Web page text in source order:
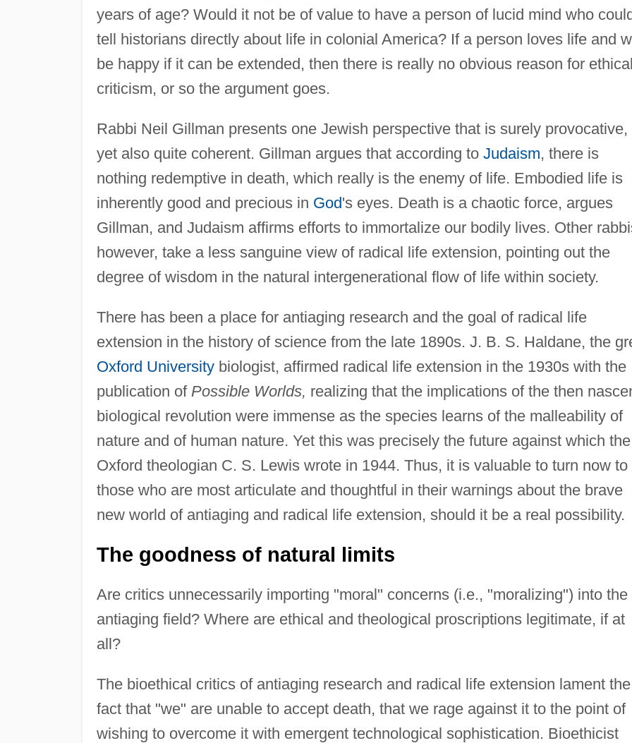
years of age? Would it not be of value to have a person of lucid mind who
tell historians directly about life in colonial America? If a person loves life and
be happy if it can be extended, then there is really no obvious reason for ethical
criticism, or so the argument goes.
Rabbi Neil Gillman presents one Jewish perspective that is surely provocative,
yet also quite coherent. Gillman argues that according to Judaism, there is
nothing redemptive in death, which really is the enemy of life. Embodied life is
inherently good and precious in God's eyes. Death is a chaotic force, argues
Gillman, and Judaism affirms efforts to immortalize our bodily lives. Other
however, take a less sanguine view of radical life extension, pointing out the
degree of wisdom in the natural intergenerational flow of life within society.
There has been a place for antiaging research and the goal of radical life
extension in the history of science from the late 1890s. J. B. S. Haldane, the
Oxford Universitybiologist, affirmed radical life extension in the 1930s with the
publication of Possible Worlds, realizing that the implications of the then
biological revolution were immense as the species learns of the malleability of
nature and of human nature. Yet this was precisely the future against which the
Oxford theologian C. S. Lewis wrote in 1944. Thus, it is valuable to turn now to
those who are most articulate and thoughtful in their warnings about the brave
new world of antiaging and radical life extension, should it be a real possibility.
The goodness of natural limits
Are critics unnecessarily importing "moral" concerns (i.e., "moralizing") into the
antiaging field? Where are ethical and theological proscriptions legitimate, if at
all?
The bioethical critics of antiaging research and radical life extension lament the
fact that "we" are unable to accept death, that we rage against it to the point of
wishing to overcome it with emergent technological sophistication. Bioethicist